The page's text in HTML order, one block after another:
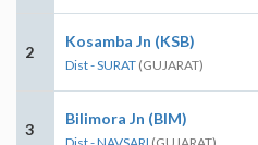
2
Kosamba Jn (KSB)
Dist - SURAT (GUJARAT)
3
Bilimora Jn (BIM)